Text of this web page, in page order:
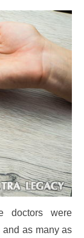
doctors were
and as many as